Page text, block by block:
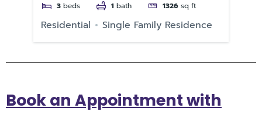
3 beds 1 bath 1326 sq ft
Residential Single Family Residence
Book an Appointment with